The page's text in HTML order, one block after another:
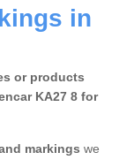
in
or products
KA27 8 for
markings we